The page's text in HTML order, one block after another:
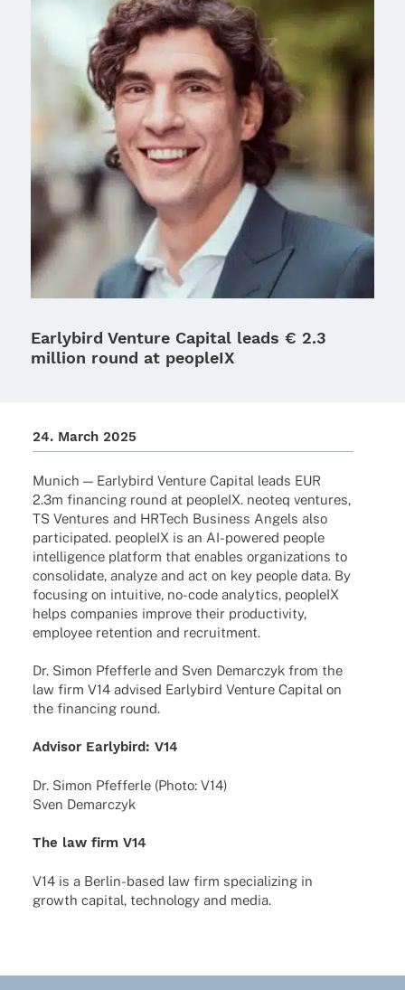
Earlybird Venture Capital leads € 2.3
million round at peopleIX
24. March 2025
Munich — Early­bird Venture Capi­tal leads EUR
2.3m finan­cing round at peop­leIX. neoteq ventures,
TS Ventures and HRTech Busi­ness Angels also
parti­ci­pa­ted. peop­leIX is an AI-powered people
intel­li­gence plat­form that enables orga­niza­ti­ons to
conso­li­date, analyze and act on key people data. By
focu­sing on intui­tive, no-code analy­tics, peop­leIX
helps compa­nies improve their produc­ti­vity,
employee reten­tion and recruitment.
Dr. Simon Pfef­ferle and Sven Demar­c­zyk from the
law firm V14 advi­sed Early­bird Venture Capi­tal on
the finan­cing round.
Advi­sor Early­bird: V14
Dr. Simon Pfef­ferle (Photo: V14)
Sven Demarczyk
The law firm V14
V14 is a Berlin-based law firm specia­li­zing in
growth capi­tal, tech­no­logy and media.